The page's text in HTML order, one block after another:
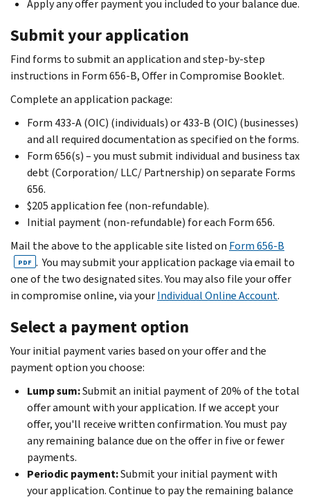
Apply any offer payment you included to your balance due.
Submit your application
Find forms to submit an application and step-by-step
instructions in Form 656-B, Offer in Compromise Booklet.
Complete an application package:
Form 433-A (OIC) (individuals) or 433-B (OIC) (businesses)
and all required documentation as specified on the forms.
Form 656(s) – you must submit individual and business tax
debt (Corporation/ LLC/ Partnership) on separate Forms
656.
$205 application fee (non-refundable).
Initial payment (non-refundable) for each Form 656.
Mail the above to the applicable site listed on Form 656-B
PDF . You may submit your application package via email to
one of the two designated sites. You may also file your offer
in compromise online, via yourIndividual Online Account.
Select a payment option
Your initial payment varies based on your offer and the
payment option you choose:
Lump sum:Submit an initial payment of 20% of the total
offer amount with your application. If we accept your
offer, you'll receive written confirmation. You must pay
any remaining balance due on the offer in five or fewer
payments.
Periodic payment:Submit your initial payment with
your application. Continue to pay the remaining balance